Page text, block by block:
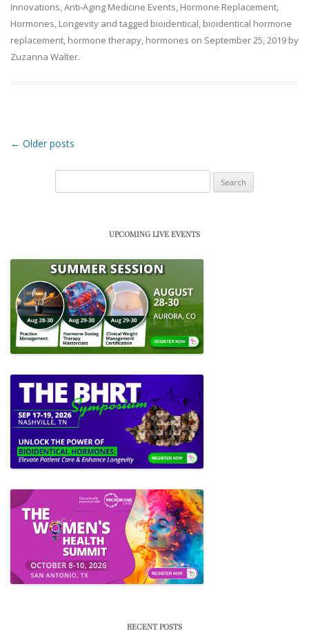
Innovations,Anti-Aging Medicine Events, Hormone Replacement,
Hormones, Longevity and tagged bioidentical, bioidentical hormone
replacement, hormone therapy, hormones on September 25, 2019 by
Zuzanna Walter.
Post navigation
← Older posts
UPCOMING LIVE EVENTS
RECENT POSTS